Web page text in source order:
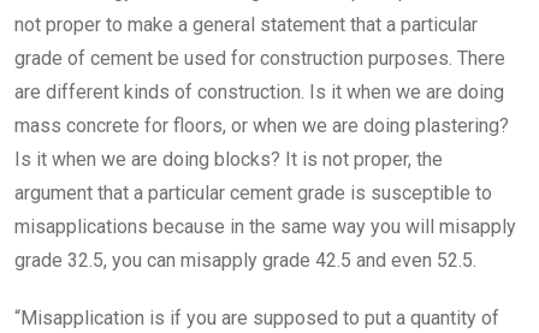
not proper to make a general statement that a particular
grade of cement be used for construction purposes. There
are different kinds of construction. Is it when we are doing
mass concrete for floors, or when we are doing plastering?
Is it when we are doing blocks? It is not proper, the
argument that a particular cement grade is susceptible to
misapplications because in the same way you will misapply
grade 32.5, you can misapply grade 42.5 and even 52.5.
“Misapplication is if you are supposed to put a quantity of